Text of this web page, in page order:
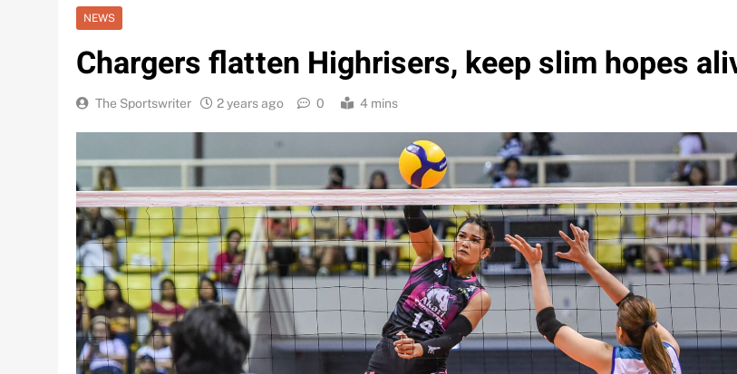
NEWS
Chargers flatten Highrisers, keep slim hopes
The Sportswriter 2 years ago 0 4 mins